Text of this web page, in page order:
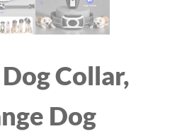
Collar,
Dog